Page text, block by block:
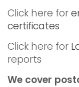
Click here for
certificates
Click here for
reports
We cover